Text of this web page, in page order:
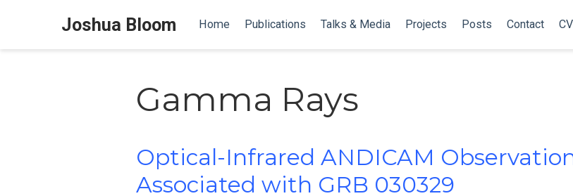
Joshua Bloom Home Publications Talks & Media Projects Posts Contact CV
Gamma Rays
Optical-Infrared ANDICAM
Associated with GRB 030329